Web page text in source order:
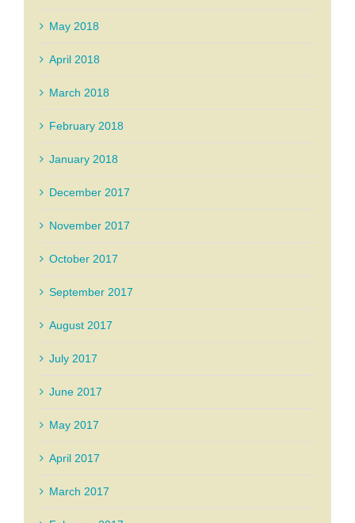
May 2018
April 2018
March 2018
February 2018
January 2018
December 2017
November 2017
October 2017
September 2017
August 2017
July 2017
June 2017
May 2017
April 2017
March 2017